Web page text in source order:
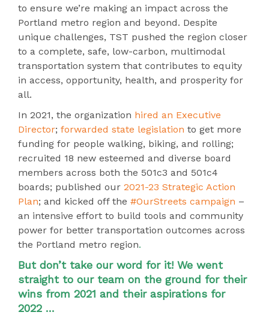
to ensure we’re making an impact across the
Portland metro region and beyond. Despite
unique challenges, TST pushed the region closer
to a complete, safe, low-carbon, multimodal
transportation system that contributes to equity
in access, opportunity, health, and prosperity for
all.
In 2021, the organization hired an Executive
Director; forwarded state legislation to get more
funding for people walking, biking, and rolling;
recruited 18 new esteemed and diverse board
members across both the 501c3 and 501c4
boards; published our 2021-23 Strategic Action
Plan; and kicked off the #OurStreets campaign –
an intensive effort to build tools and community
power for better transportation outcomes across
the Portland metro region.
But don’t take our word for it! We went
straight to our team on the ground for their
wins from 2021 and their aspirations for
2022 …